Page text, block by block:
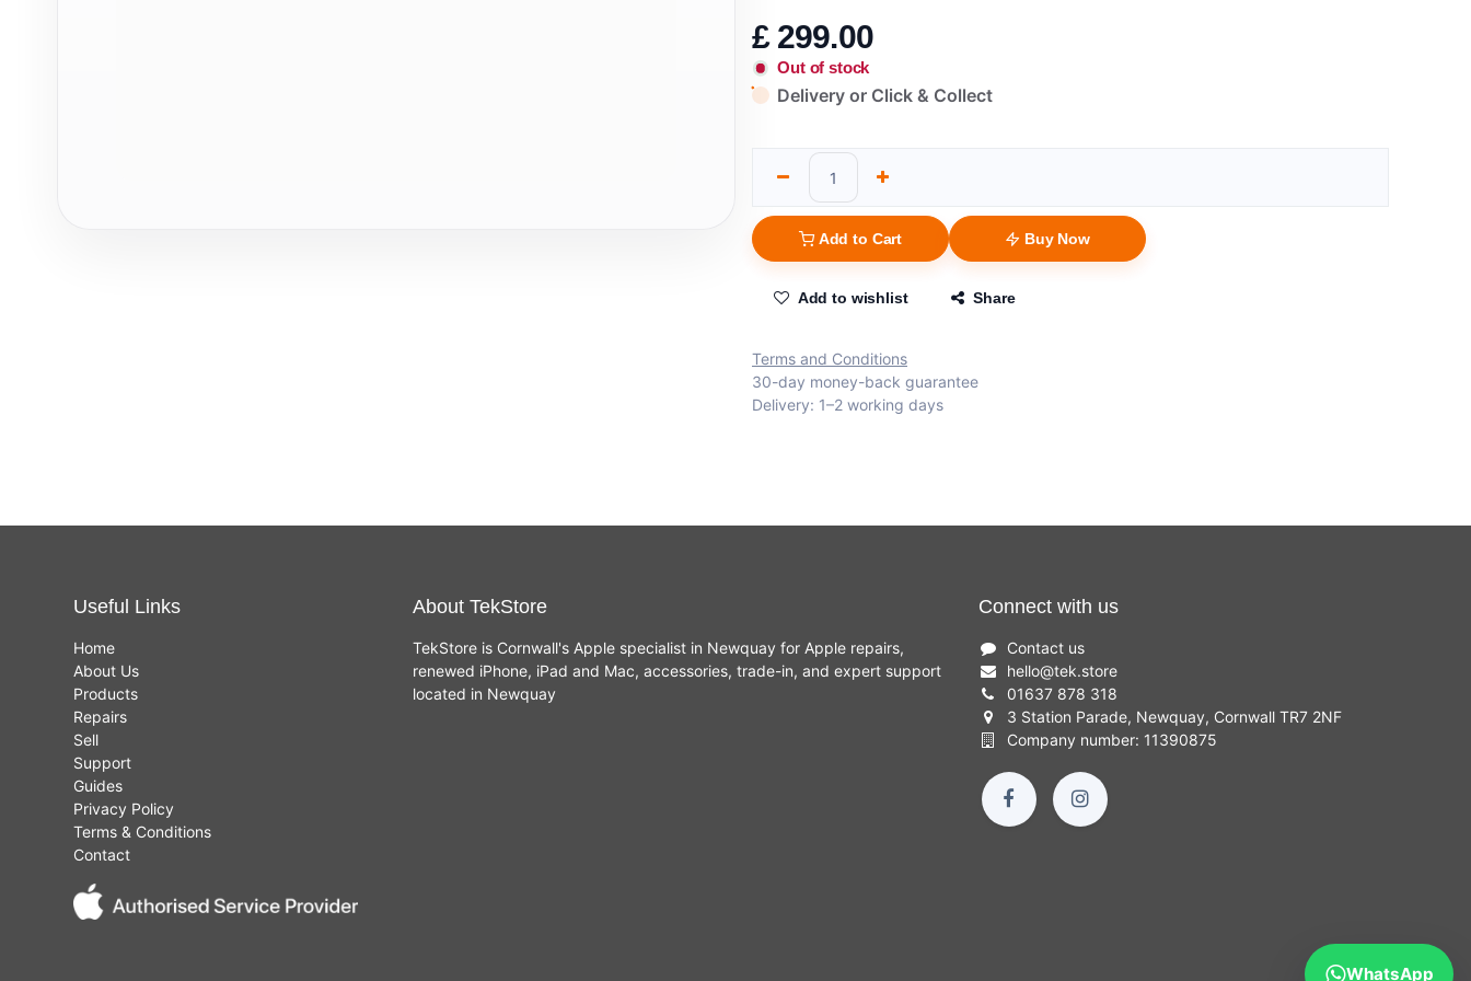
£ 299.00
Out of stock
Delivery or Click & Collect
Add to Cart Buy Now
Add to wishlist Share
Terms and Conditions
30-day money-back guarantee
Delivery: 1–2 working days
Useful Links
Home
About Us
Products
Repairs
Sell
Support
Guides
Privacy Policy
Terms & Conditions
Contact
About TekStore
TekStore is Cornwall's Apple specialist in Newquay for Apple repairs,
renewed iPhone, iPad and Mac, accessories, trade-in, and expert support
located in Newquay
Connect with us
Contact us
hello@tek.store
01637 878 318
3 Station Parade, Newquay, Cornwall TR7 2NF
Company number: 11390875
WhatsApp